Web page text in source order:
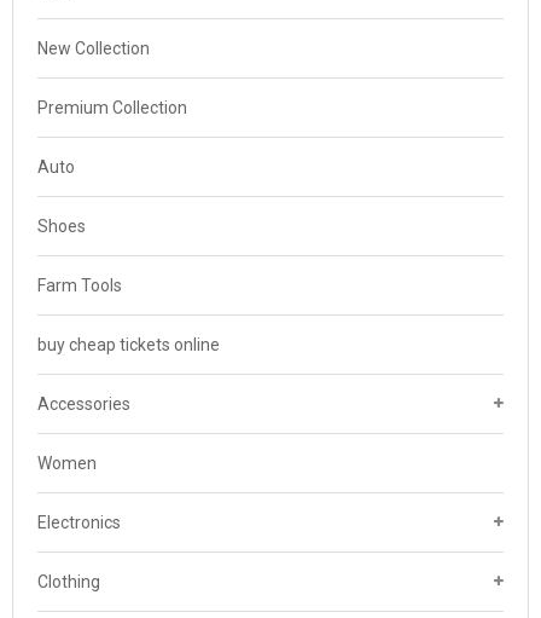
New Collection
Premium Collection
Auto
Shoes
Farm Tools
buy cheap tickets online
Accessories
Women
Electronics
Clothing